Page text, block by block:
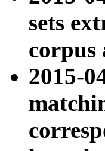
sets
corpus
2015-